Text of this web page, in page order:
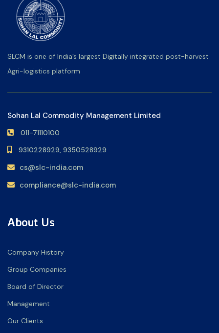
SLCM is one of India’s largest Digitally integrated post-harvest
Agri-logistics platform
Sohan Lal Commodity Management Limited
011-71110100
9310228929, 9350528929
cs@slc-india.com
compliance@slc-india.com
About Us
Company History
Group Companies
Board of Director
Management
Our Clients